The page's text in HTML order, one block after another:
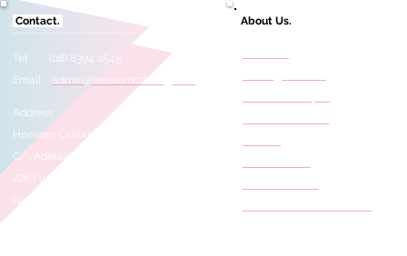
Contact.
Tel (08) 8394 2545
Email admin@heesomcasting.com
Address
Heesom Casting
C/- Adelaide Studios
226 Fullarton Road
Glenside 5065
About Us.